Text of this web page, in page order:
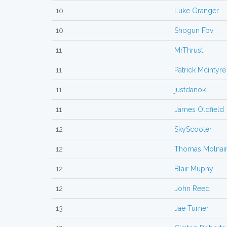
10 Luke Granger
10 Shogun Fpv
11 MrThrust
11 Patrick Mcintyre
11 justdanok
11 James Oldfield
12 SkyScooter
12 Thomas Molnair
12 Blair Muphy
12 John Reed
13 Jae Turner